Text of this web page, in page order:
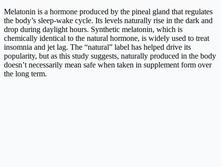
Melatonin is a hormone produced by the pineal gland that regulates
the body’s sleep-wake cycle. Its levels naturally rise in the dark and
drop during daylight hours. Synthetic melatonin, which is
chemically identical to the natural hormone, is widely used to treat
insomnia and jet lag. The “natural” label has helped drive its
popularity, but as this study suggests, naturally produced in the body
doesn’t necessarily mean safe when taken in supplement form over
the long term.